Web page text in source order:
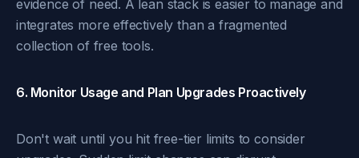
evidence of need. A lean stack is easier to manage and
integrates more effectively than a fragmented
collection of free tools.
6. Monitor Usage and Plan Upgrades Proactively
Don't wait until you hit free-tier limits to consider